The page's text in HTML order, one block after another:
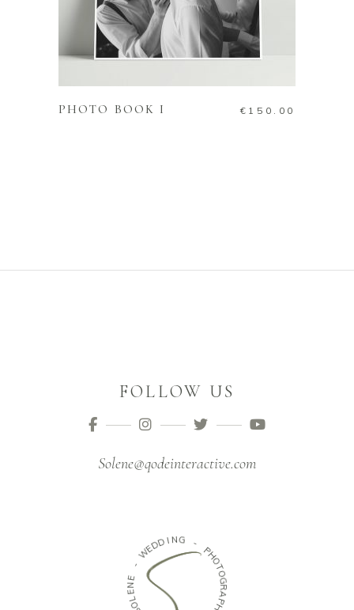
PHOTO BOOK I € 150.00
FOLLOW US
Solene@qodeinteractive.com
-
WEDDI NG -
PH
O
T
O
G
R
A
P
S
O
L
E
N